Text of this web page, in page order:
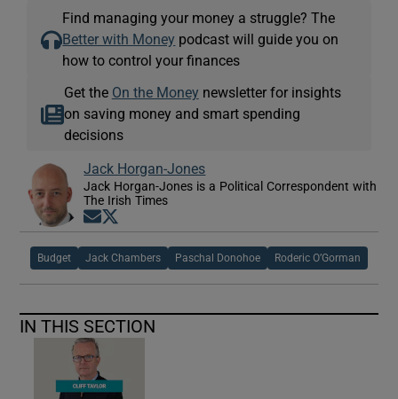
Find managing your money a struggle? The
Better with Money podcast will guide you on
how to control your finances
Get the On the Money newsletter for insights
on saving money and smart spending
decisions
Jack Horgan-Jones
Jack Horgan-Jones is a Political Correspondent with
The Irish Times
Opens in new window
Budget Jack Chambers Paschal Donohoe Roderic O’Gorman
IN THIS SECTION